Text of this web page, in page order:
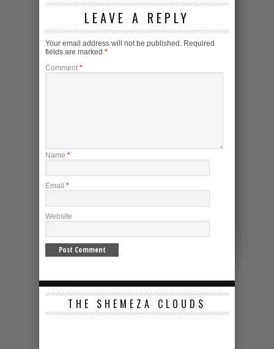
LEAVE A REPLY
Your email address will not be published. Required
fields are marked *
Comment *
Name *
Email *
Website
THE SHEMEZA CLOUDS